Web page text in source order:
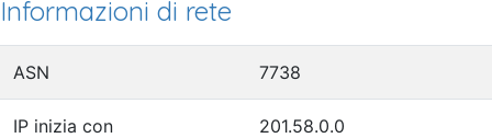
Informazioni di rete
ASN 7738
IP inizia con 201.58.0.0